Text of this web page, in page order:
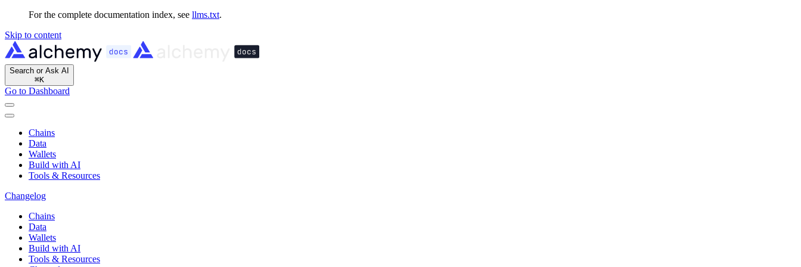
For the complete documentation index, see llms.txt.
Skip to content
Search or Ask AI
⌘K
Go to Dashboard
Chains
Data
Wallets
Build with AI
Tools & Resources
Changelog
Chains
Data
Wallets
Build with AI
Tools & Resources